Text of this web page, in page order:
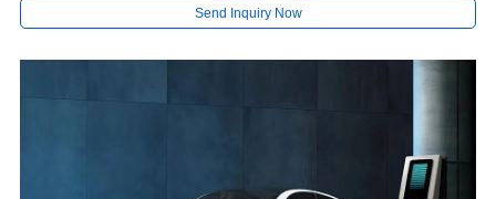
Send Inquiry Now